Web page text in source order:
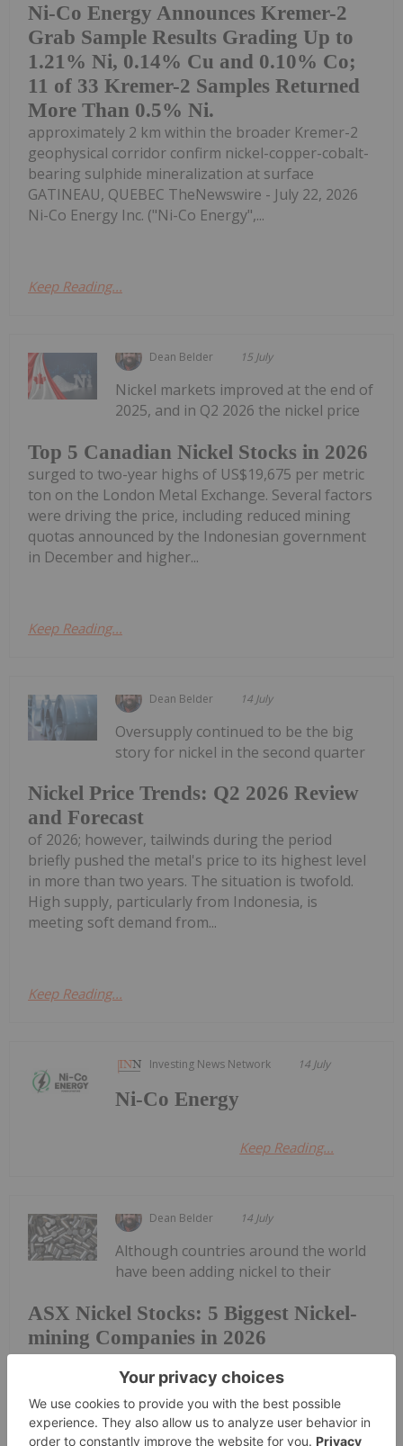
Ni-Co Energy Announces Kremer-2
Grab Sample Results Grading Up to
1.21% Ni, 0.14% Cu and 0.10% Co;
11 of 33 Kremer-2 Samples Returned
More Than 0.5% Ni.
approximately 2 km within the broader Kremer-2
geophysical corridor confirm nickel-copper-cobalt-
bearing sulphide mineralization at surface
GATINEAU, QUEBEC TheNewswire - July 22, 2026
Ni-Co Energy Inc. ("Ni-Co Energy",...
Keep Reading...
Dean Belder 15 July
Top 5 Canadian Nickel Stocks in 2026
Nickel markets improved at the end of
2025, and in Q2 2026 the nickel price
surged to two-year highs of US$19,675 per metric
ton on the London Metal Exchange. Several factors
were driving the price, including reduced mining
quotas announced by the Indonesian government
in December and higher...
Keep Reading...
Dean Belder 14 July
Nickel Price Trends: Q2 2026 Review
and Forecast
Oversupply continued to be the big
story for nickel in the second quarter
of 2026; however, tailwinds during the period
briefly pushed the metal's price to its highest level
in more than two years. The situation is twofold.
High supply, particularly from Indonesia, is
meeting soft demand from...
Keep Reading...
Investing News Network 14 July
Ni-Co Energy
Keep Reading...
Dean Belder 14 July
ASX Nickel Stocks: 5 Biggest Nickel-
mining Companies in 2026
Although countries around the world
have been adding nickel to their
critical minerals lists, many nickel companies have
faced difficulties due to a tough price environment
for the metal.However, in 2026 the price of nickel
has rebounded compared to 2025 supported by
top nickel country Indonesia...